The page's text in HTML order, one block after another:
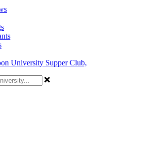
University Supper Club,